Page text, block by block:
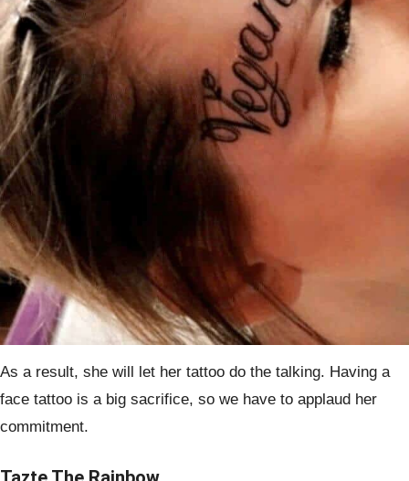
As a result, she will let her tattoo do the talking. Having a
face tattoo is a big sacrifice, so we have to applaud her
commitment.